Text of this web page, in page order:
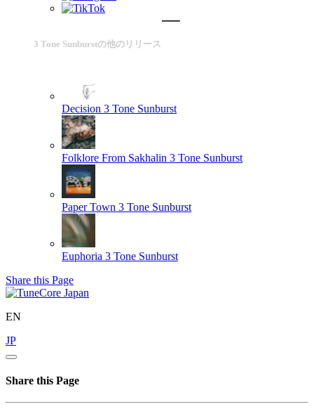
3 Tone Sunburstの他のリリース
Decision 3 Tone Sunburst
Folklore From Sakhalin 3 Tone Sunburst
Paper Town 3 Tone Sunburst
Euphoria 3 Tone Sunburst
Share this Page
EN
JP
Share this Page